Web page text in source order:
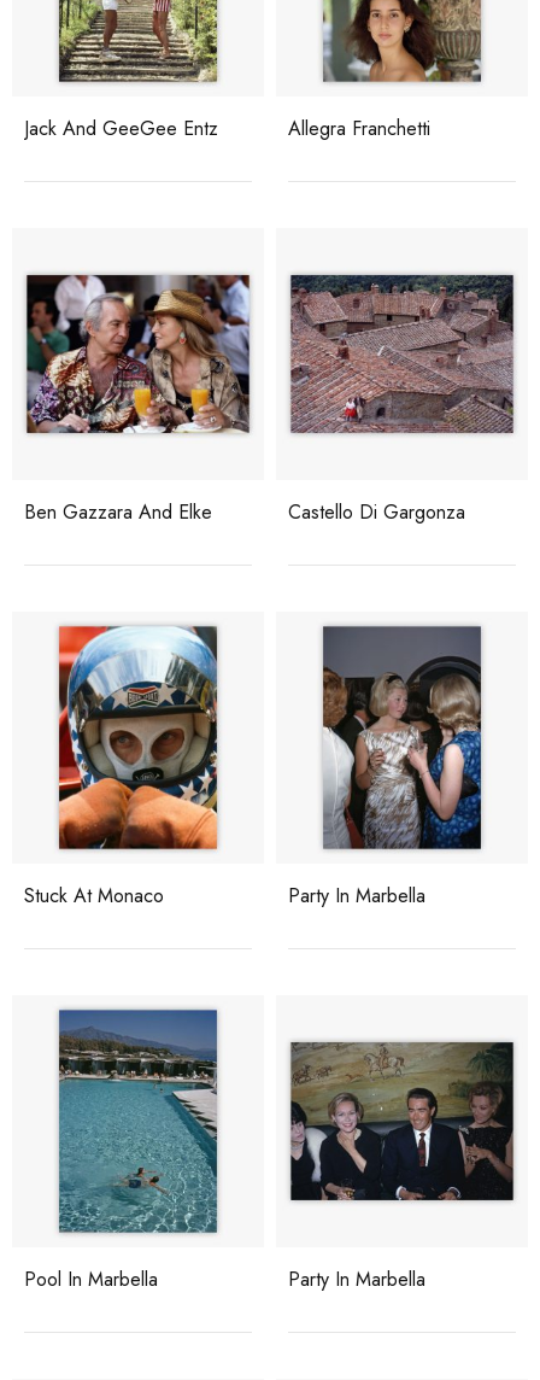
Jack And GeeGee Entz Allegra Franchetti
Ben Gazzara And Elke Castello Di Gargonza
Stuck At Monaco Party In Marbella
Pool In Marbella Party In Marbella